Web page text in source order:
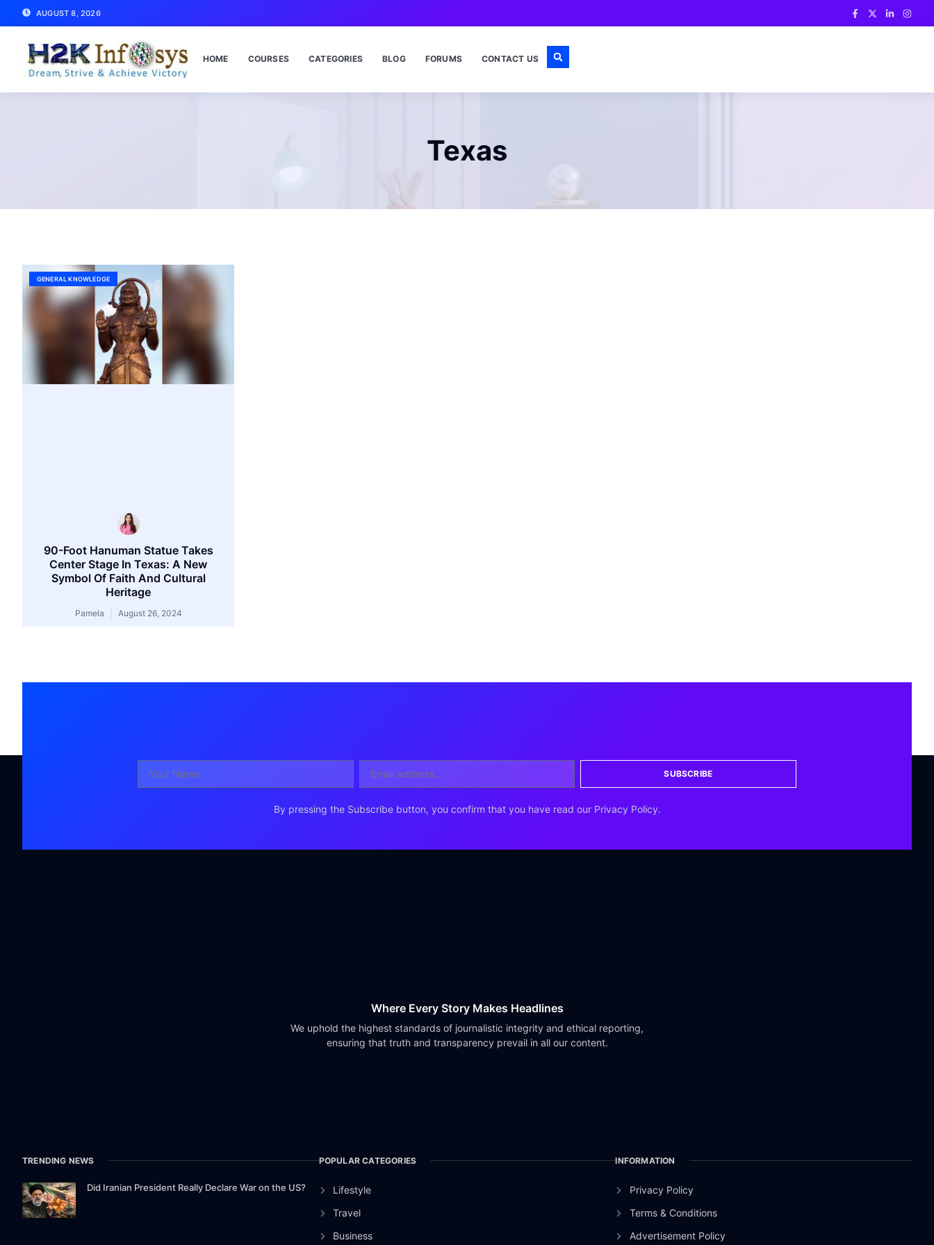
AUGUST 8, 2026
HOME COURSES CATEGORIES BLOG FORUMS CONTACT US
Texas
GENERAL KNOWLEDGE
90-Foot Hanuman Statue Takes
Center Stage In Texas: A New
Symbol Of Faith And Cultural
Heritage
Pamela August 26, 2024
SUBSCRIBE
By pressing the Subscribe button, you confirm that you have read our Privacy Policy.
Where Every Story Makes Headlines
We uphold the highest standards of journalistic integrity and ethical reporting,
ensuring that truth and transparency prevail in all our content.
TRENDING NEWS
Did Iranian President Really Declare War on the US?
POPULAR CATEGORIES
Lifestyle
Travel
Business
INFORMATION
Privacy Policy
Terms & Conditions
Advertisement Policy